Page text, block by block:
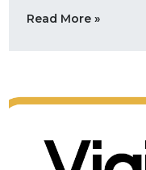
Read More »